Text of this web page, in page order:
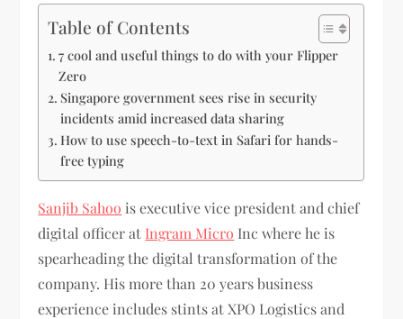
Table of Contents
7 cool and useful things to do with your Flipper
Zero
Singapore government sees rise in security
incidents amid increased data sharing
How to use speech-to-text in Safari for hands-
free typing
Sanjib Sahoo is executive vice president and chief
digital officer at Ingram Micro Inc where he is
spearheading the digital transformation of the
company. His more than 20 years business
experience includes stints at XPO Logistics and